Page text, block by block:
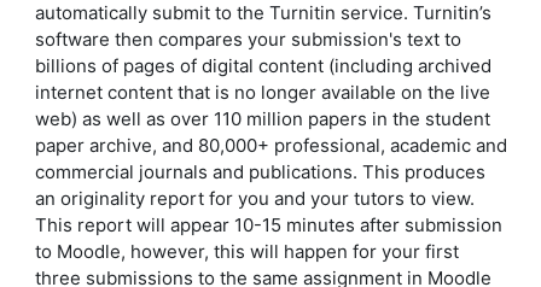
automatically submit to the Turnitin service. Turnitin’s
software then compares your submission's text to
billions of pages of digital content (including archived
internet content that is no longer available on the live
web) as well as over 110 million papers in the student
paper archive, and 80,000+ professional, academic and
commercial journals and publications. This produces
an originality report for you and your tutors to view.
This report will appear 10-15 minutes after submission
to Moodle, however, this will happen for your first
three submissions to the same assignment in Moodle